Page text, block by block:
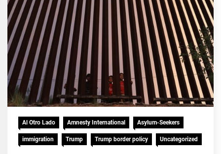
Al Otro Lado Amnesty International Asylum-Seekers
immigration Trump Trump border policy Uncategorized